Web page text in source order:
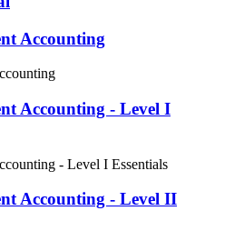
Accounting
Accounting - Level I
- Level I Essentials
Accounting - Level II